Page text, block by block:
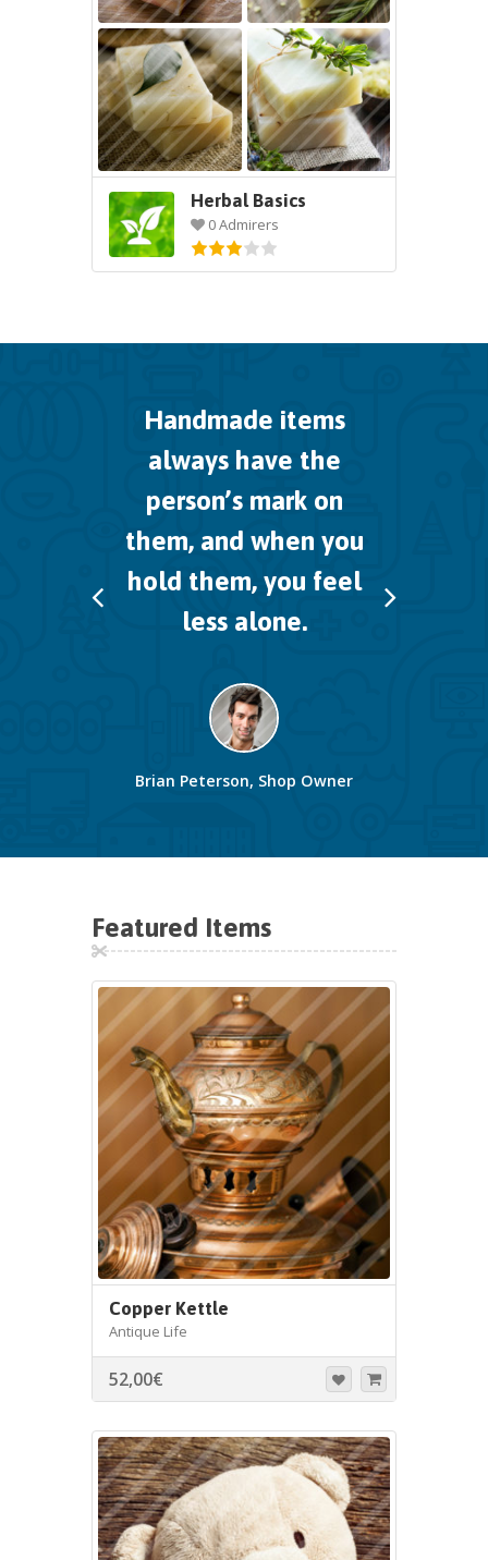
Herbal Basics
0 Admirers
Handmade items
always have the
person’s mark on
them,and when you
hold them, you feel
less alone.
Brian Peterson, Shop Owner
Featured Items
Copper Kettle
Antique Life
52,00€